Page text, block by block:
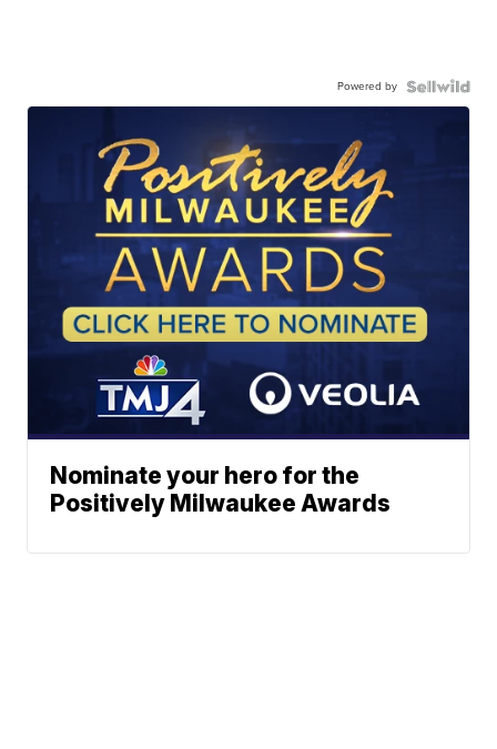
Powered by
Nominate your hero for the
Positively Milwaukee Awards